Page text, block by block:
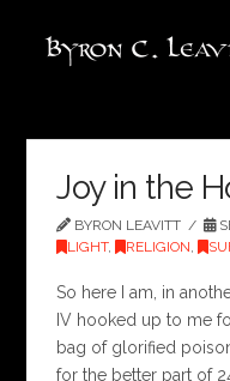
Joy in the
BYRON LEAVITT
LIGHT, RELIGION,
So here I am, in
IV hooked up to me
bag of glorified
for the better part of